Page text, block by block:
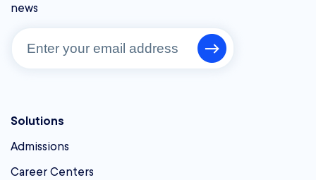
news
Solutions
Admissions
Career Centers